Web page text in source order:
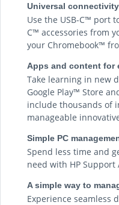
Universal
Use the USB-C™ port
C™ accessories from
your Chromebook™
Apps and content for
Take learning in new
Google Play™ Store
include thousands of
manageable
Simple PC
Spend less time and
need with HP Support
A simple way to
Experience seamless